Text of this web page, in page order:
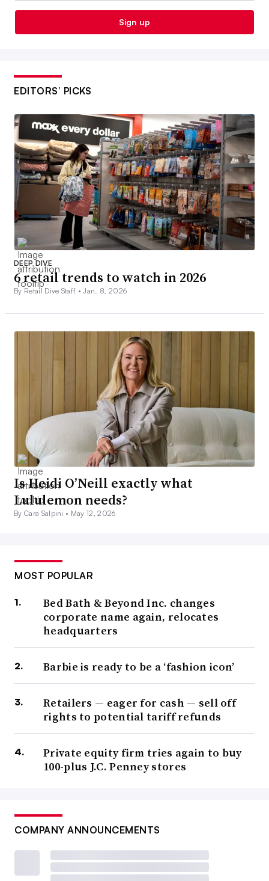
Sign up
EDITORS’ PICKS
DEEP DIVE
6 retail trends to watch in 2026
By Retail Dive Staff •Jan. 8, 2026
Is Heidi O’Neill exactly what
Lululemon needs?
By Cara Salpini • May 12, 2026
MOST POPULAR
Bed Bath & Beyond Inc. changes
corporate name again, relocates
headquarters
Barbie is ready to be a ‘fashion icon’
Retailers — eager for cash — sell off
rights to potential tariff refunds
Private equity firm tries again to buy
100-plus J.C. Penney stores
COMPANY ANNOUNCEMENTS